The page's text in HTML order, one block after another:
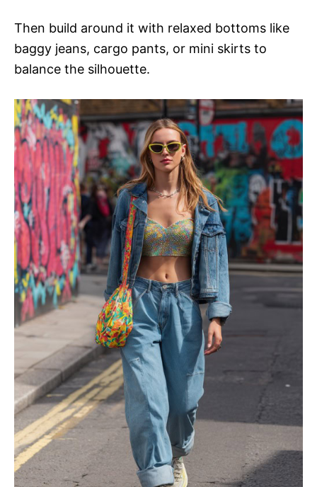
Then build around it with relaxed bottoms like
baggy jeans, cargo pants, or mini skirts to
balance the silhouette.